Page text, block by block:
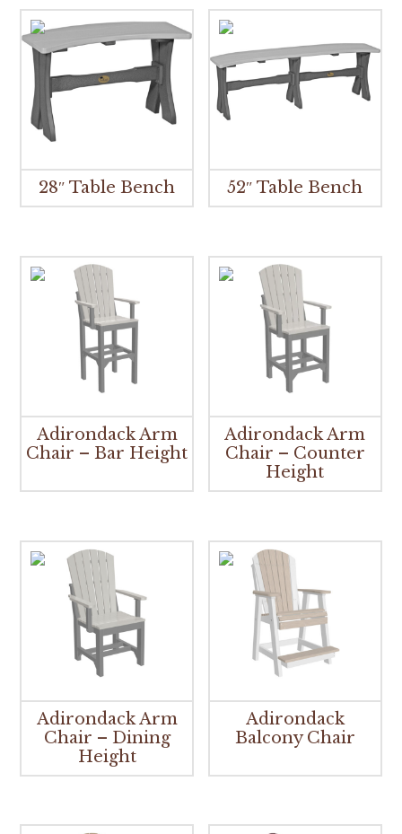
28″ Table Bench 52″ Table Bench
Adirondack Arm
Chair – Bar Height
Adirondack Arm
Chair – Counter
Height
Adirondack Arm
Chair – Dining
Height
Adirondack
Balcony Chair